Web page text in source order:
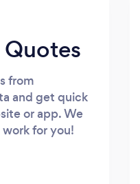
Quotes
from
and get quick
or app. We
for you!